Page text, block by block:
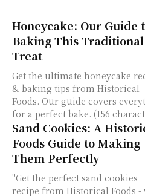
Honeycake: Our Guide
Baking This Traditional
Treat
Get the ultimate honeycake
& baking tips from Historical
Foods. Our guide covers
for a perfect bake. (156
Sand Cookies: A
Foods Guide to Making
Them Perfectly
"Get the perfect sand cookies
recipe from Historical Foods -